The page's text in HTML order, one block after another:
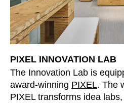
South Africa(ZA)
South Korea
Spain (ES)
Switzerland (CH)
Tanzania(TZ)
Taïwan(TW)
PIXEL INNOVATION LAB
The Innovation Lab is
award-winning PIXEL. The
PIXEL transforms idea